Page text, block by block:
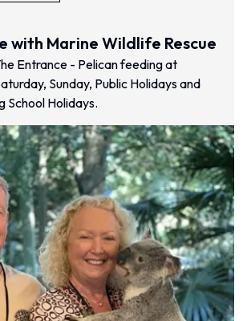
with Marine Wildlife Rescue
Entrance - Pelican feeding at
Sunday, Public Holidays and
School Holidays.